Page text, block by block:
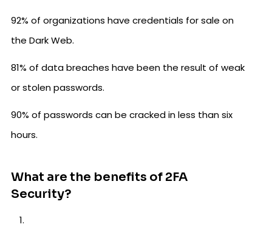
92% of organizations have credentials for sale on
the Dark Web.
81% of data breaches have been the result of weak
or stolen passwords.
90% of passwords can be cracked in less than six
hours.
What are the benefits of 2FA
Security?